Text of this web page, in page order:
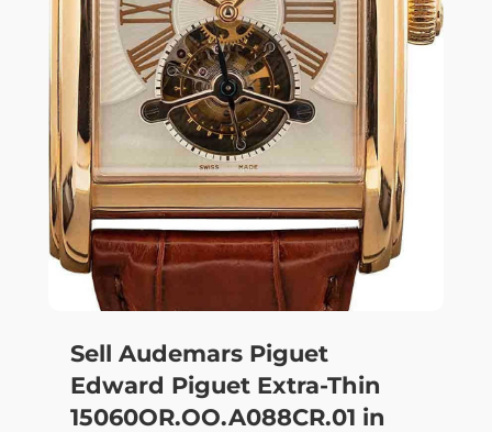
Sell Audemars Piguet
Edward Piguet Extra-Thin
15060OR.OO.A088CR.01 in